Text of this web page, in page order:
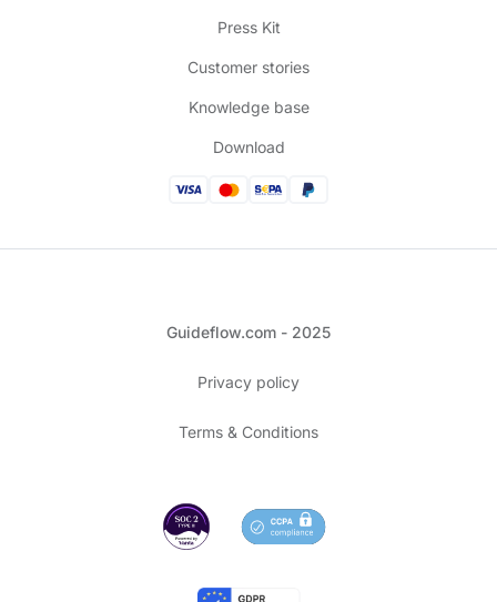
Press Kit
Customer stories
Knowledge base
Download
Guideflow.com - 2025
Privacy policy
Terms & Conditions